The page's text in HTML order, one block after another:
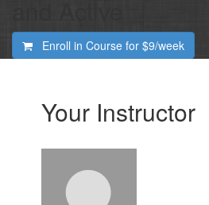
Enroll in Course for $9/week
Your Instructor